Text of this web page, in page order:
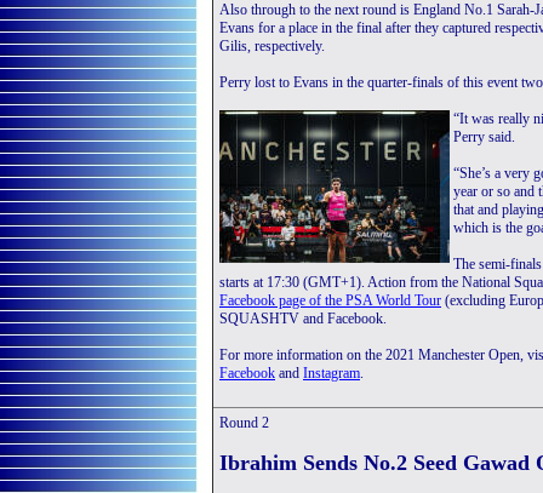
Also through to the next round is England No.1 Sarah-
Evans for a place in the final after they captured
Gilis, respectively.
Perry lost to Evans in the quarter-finals of this event
“It was really
Perry said.
“She’s a very
year or so and
that and
which is the
The semi-
starts at 17:30 (GMT+1). Action from the National
Facebook page of the PSA World Tour (excluding
SQUASHTV and Facebook.
For more information on the 2021 Manchester Open,
Facebook and Instagram.
Round 2
Ibrahim Sends No.2 Seed Gawad